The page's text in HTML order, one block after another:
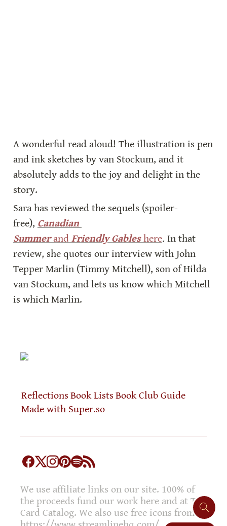
A wonderful read aloud! The illustration is pen
and ink sketches by van Stockum, and it
absolutely adds to the joy and delight in the
story.
Sara has reviewed the sequels (spoiler-
free), Canadian
Summer and Friendly Gables here. In that
review, she quotes our interview with John
Tepper Marlin (Timmy Mitchell), son of Hilda
van Stockum, and lets us know which Mitchell
is which Marlin.
Reflections Book Lists Book Club Guide
Made with Super.so
We use affiliate links on our site. 100% of
the proceeds fund our work here and at The
Card Catalog. We also use free icons from